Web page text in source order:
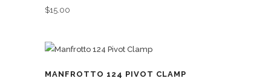
$15.00
MANFROTTO 124 PIVOT CLAMP